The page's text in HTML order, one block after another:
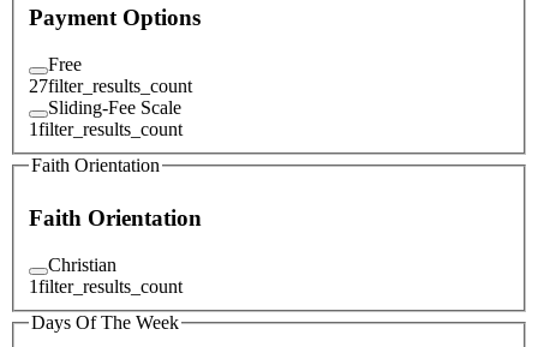
Payment Options
Free
27filter_results_count
Sliding-Fee Scale
1filter_results_count
Faith Orientation
Faith Orientation
Christian
1filter_results_count
Days Of The Week